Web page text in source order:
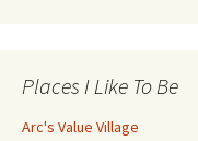
Places I Like To Be
Arc's Value Village